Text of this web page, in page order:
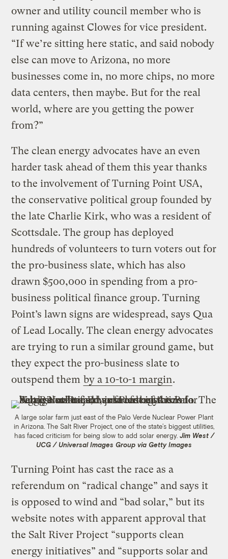
owner and utility council member who is
running against Clowes for vice president.
“If we’re sitting here static, and said nobody
else can move to Arizona, no more
businesses come in, no more chips, no more
data centers, then maybe. But for the real
world, where are you getting the power
from?”
The clean energy advocates have an even
harder task ahead of them this year thanks
to the involvement of Turning Point USA,
the conservative political group founded by
the late Charlie Kirk, who was a resident of
Scottsdale. The group has deployed
hundreds of volunteers to turn voters out for
the pro-business slate, which has also
drawn $500,000 in spending from a pro-
business political finance group. Turning
Point’s lawn signs are widespread, says Qua
of Lead Locally. The clean energy advocates
are trying to run a similar ground game, but
they expect the pro-business slate to
outspend them by a 10-to-1 margin.
A large solar farm just east of the Palo Verde Nuclear Power Plant
in Arizona. The Salt River Project, one of the state’s biggest utilities,
has faced criticism for being slow to add solar energy. Jim West /
UCG / Universal Images Group via Getty Images
Turning Point has cast the race as a
referendum on “radical change” and says it
is opposed to wind and “bad solar,” but its
website notes with apparent approval that
the Salt River Project “supports clean
energy initiatives” and “supports solar and